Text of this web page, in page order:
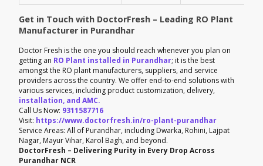
Get in Touch with DoctorFresh – Leading RO Plant
Manufacturer in Purandhar
Doctor Fresh is the one you should reach whenever you plan on
getting an RO Plant installed in Purandhar; it is the best
amongst the RO plant manufacturers, suppliers, and service
providers across the country. We offer end-to-end solutions with
various services, including product customization, delivery,
installation, and AMC.
Call Us Now: 9311587716
Visit: https://www.doctorfresh.in/ro-plant-purandhar
Service Areas: All of Purandhar, including Dwarka, Rohini, Lajpat
Nagar, Mayur Vihar, Karol Bagh, and beyond.
DoctorFresh – Delivering Purity in Every Drop Across
Purandhar NCR